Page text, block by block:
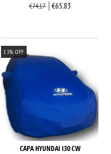
€74,17 €65,83
13% OFF
CAPA HYUNDAI I30 CW